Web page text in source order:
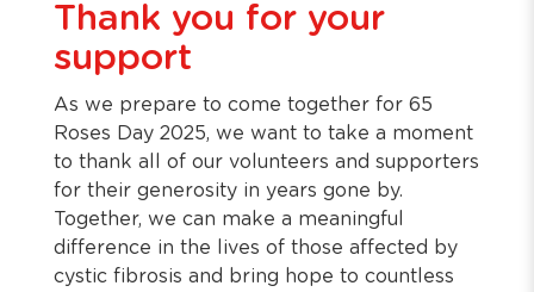
Thank you for your
support
As we prepare to come together for 65
Roses Day 2025, we want to take a moment
to thank all of our volunteers and supporters
for their generosity in years gone by.
Together, we can make a meaningful
difference in the lives of those affected by
cystic fibrosis and bring hope to countless